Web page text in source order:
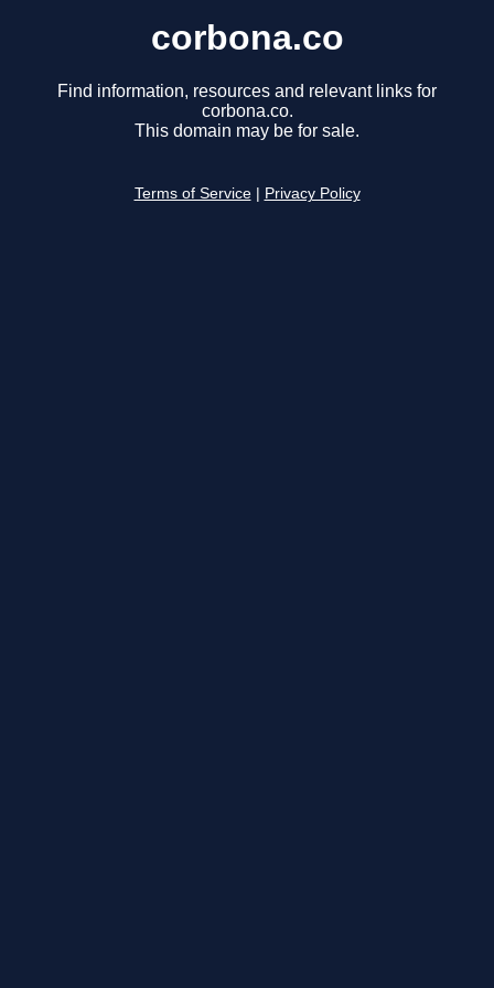
corbona.co
Find information, resources and relevant links for
corbona.co.
This domain may be for sale.
Terms of Service Privacy Policy